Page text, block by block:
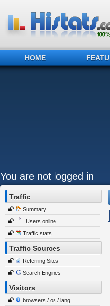
HOME
You are not logged in
Traffic
Summary
Users online
Traffic stats
Traffic Sources
Referring Sites
Search Engines
Visitors
browsers / os / lang